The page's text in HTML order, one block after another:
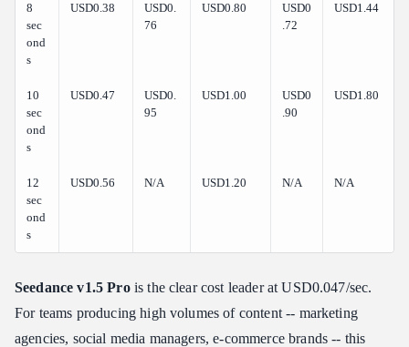
8
sec
ond
s
USD0.38
USD0.
76
USD0.80
USD0
.72
USD1.44
10
sec
ond
s
USD0.47
USD0.
95
USD1.00
USD0
.90
USD1.80
12
sec
ond
s
USD0.56 N/A USD1.20 N/A N/A
Seedance v1.5 Prois the clear cost leader at USD0.047/sec.
For teams producing high volumes of content -- marketing
agencies, social media managers, e-commerce brands -- this